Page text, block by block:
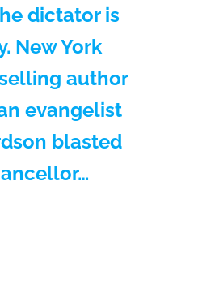
dictator is
New York
author
evangelist
blasted